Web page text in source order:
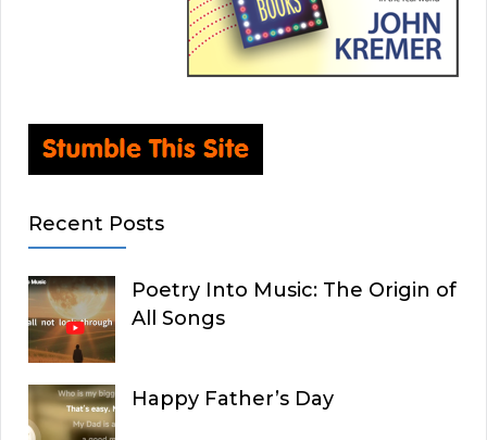
Recent Posts
Poetry Into Music: The Origin of
All Songs
Happy Father’s Day